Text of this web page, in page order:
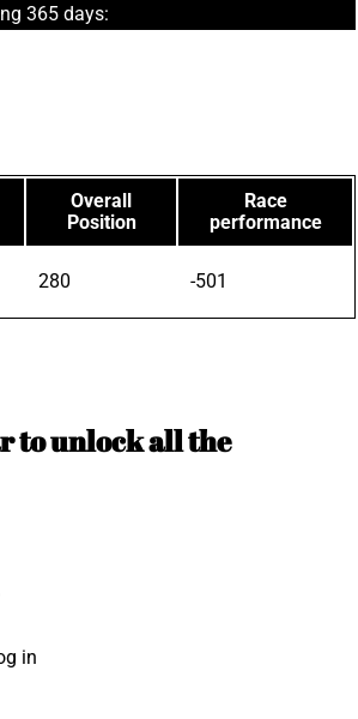
365 days:
Overall
Position
Race
performance
280 -501
to unlock all the
in